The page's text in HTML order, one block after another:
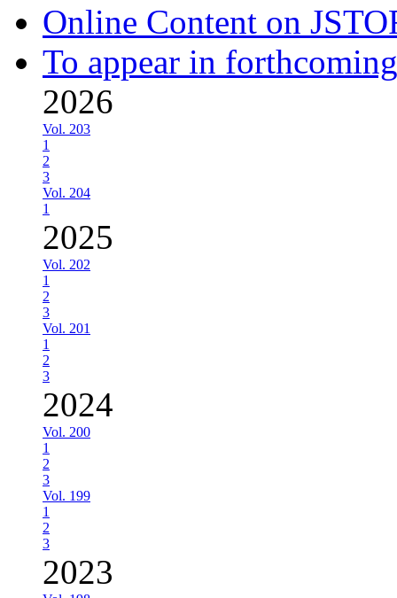
Online Content on
To appear in
2026
Vol. 203
1
2
3
Vol. 204
1
2025
Vol. 202
1
2
3
Vol. 201
1
2
3
2024
Vol. 200
1
2
3
Vol. 199
1
2
3
2023